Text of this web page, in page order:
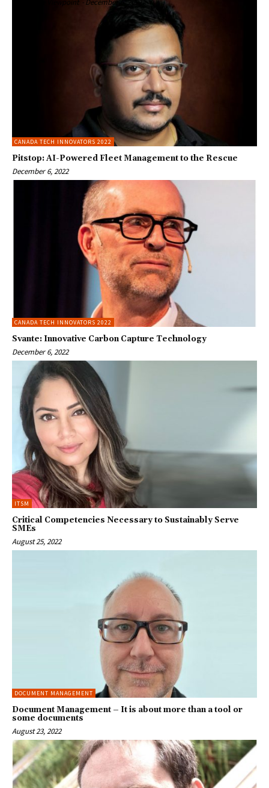
CANADA TECH INNOVATORS 2022
Pitstop: AI-Powered Fleet Management to the Rescue
December 6, 2022
CANADA TECH INNOVATORS 2022
Svante: Innovative Carbon Capture Technology
December 6, 2022
ITSM
Critical Competencies Necessary to Sustainably Serve
SMEs
August 25, 2022
DOCUMENT MANAGEMENT
Document Management – It is about more than a tool or
some documents
August 23, 2022